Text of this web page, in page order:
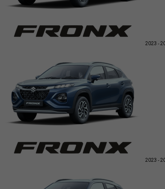
2023 -
2023 -